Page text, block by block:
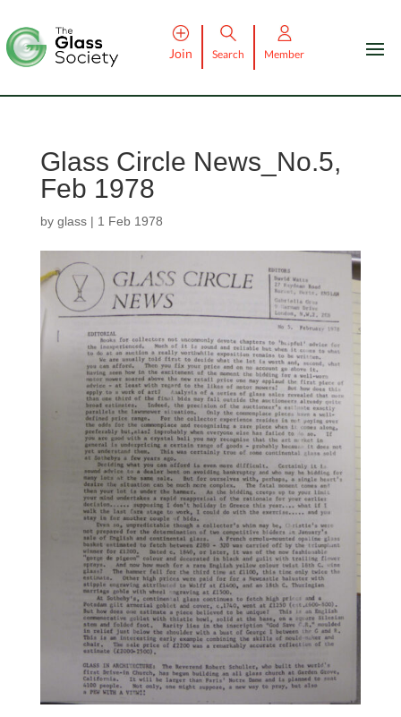
Join Search Member
Glass Circle News_No.5,
Feb 1978
by glass| 1 Feb 1978